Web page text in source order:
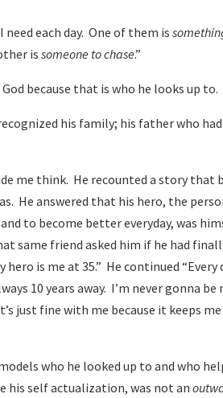
need each day. One of them is
issomeone to chase.”
because that is who he looks up to.
his family; his father who had
me think. He recounted a story that
He answered that his hero, the
to become better everyday, was
same friend asked him if he had
is me at 35.” He continued “Every
10 years away. I’m never gonna be
just fine with me because it keeps
who he looked up to and who
his self actualization, was not an